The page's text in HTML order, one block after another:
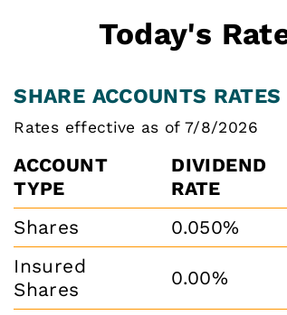
Today's
SHARE ACCOUNTS RATES
Rates effective as of 7/8/2026
ACCOUNT
TYPE
DIVIDEND
RATE
Shares
0.050%
Insured
Shares
0.00%